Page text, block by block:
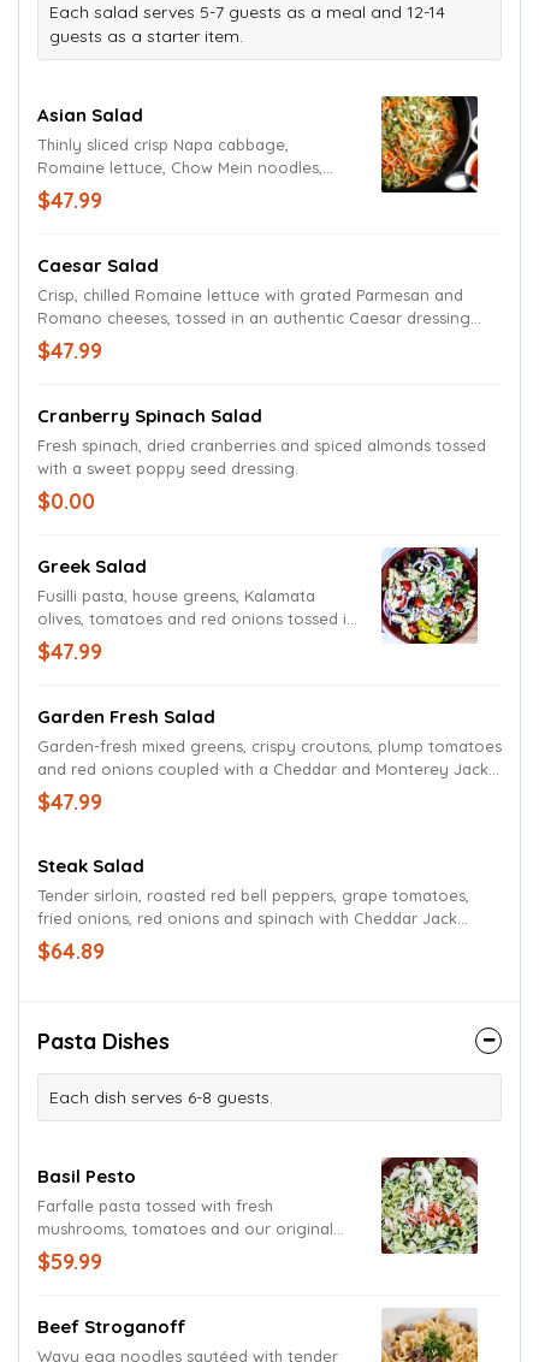
Each salad serves 5-7 guests as a meal and 12-14
guests as a starter item.
Asian Salad
Thinly sliced crisp Napa cabbage,
Romaine lettuce, Chow Mein noodles,
basil, shredded carrots and cilantro
tossed in our signature spicy sweet and
$47.99
Caesar Salad
Crisp, chilled Romaine lettuce with grated Parmesan and
Romano cheeses, tossed in an authentic Caesar dressing
with croutons.
$47.99
Cranberry Spinach Salad
Fresh spinach, dried cranberries and spiced almonds tossed
with a sweet poppy seed dressing.
$0.00
Greek Salad
Fusilli pasta, house greens, Kalamata
olives, tomatoes and red onions tossed in
our house Greek dressing. Topped with
crumbled Feta cheese and a pepperoncini
$47.99
Garden Fresh Salad
Garden-fresh mixed greens, crispy croutons, plump tomatoes
and red onions coupled with a Cheddar and Monterey Jack
cheese blend. Served with your choice of dressing.
$47.99
Steak Salad
Tender sirloin, roasted red bell peppers, grape tomatoes,
fried onions, red onions and spinach with Cheddar Jack
cheese atop a mound of Romaine lettuce tossed in a
chipotle ranch dressing.
$64.89
Pasta Dishes
Each dish serves 6-8 guests.
Basil Pesto
Farfalle pasta tossed with fresh
mushrooms, tomatoes and our original
basil pesto cream sauce. Garnished with
fresh basil and grated Parmesan and
walnuts.)
$59.99
Beef Stroganoff
Wavy egg noodles sautéed with tender